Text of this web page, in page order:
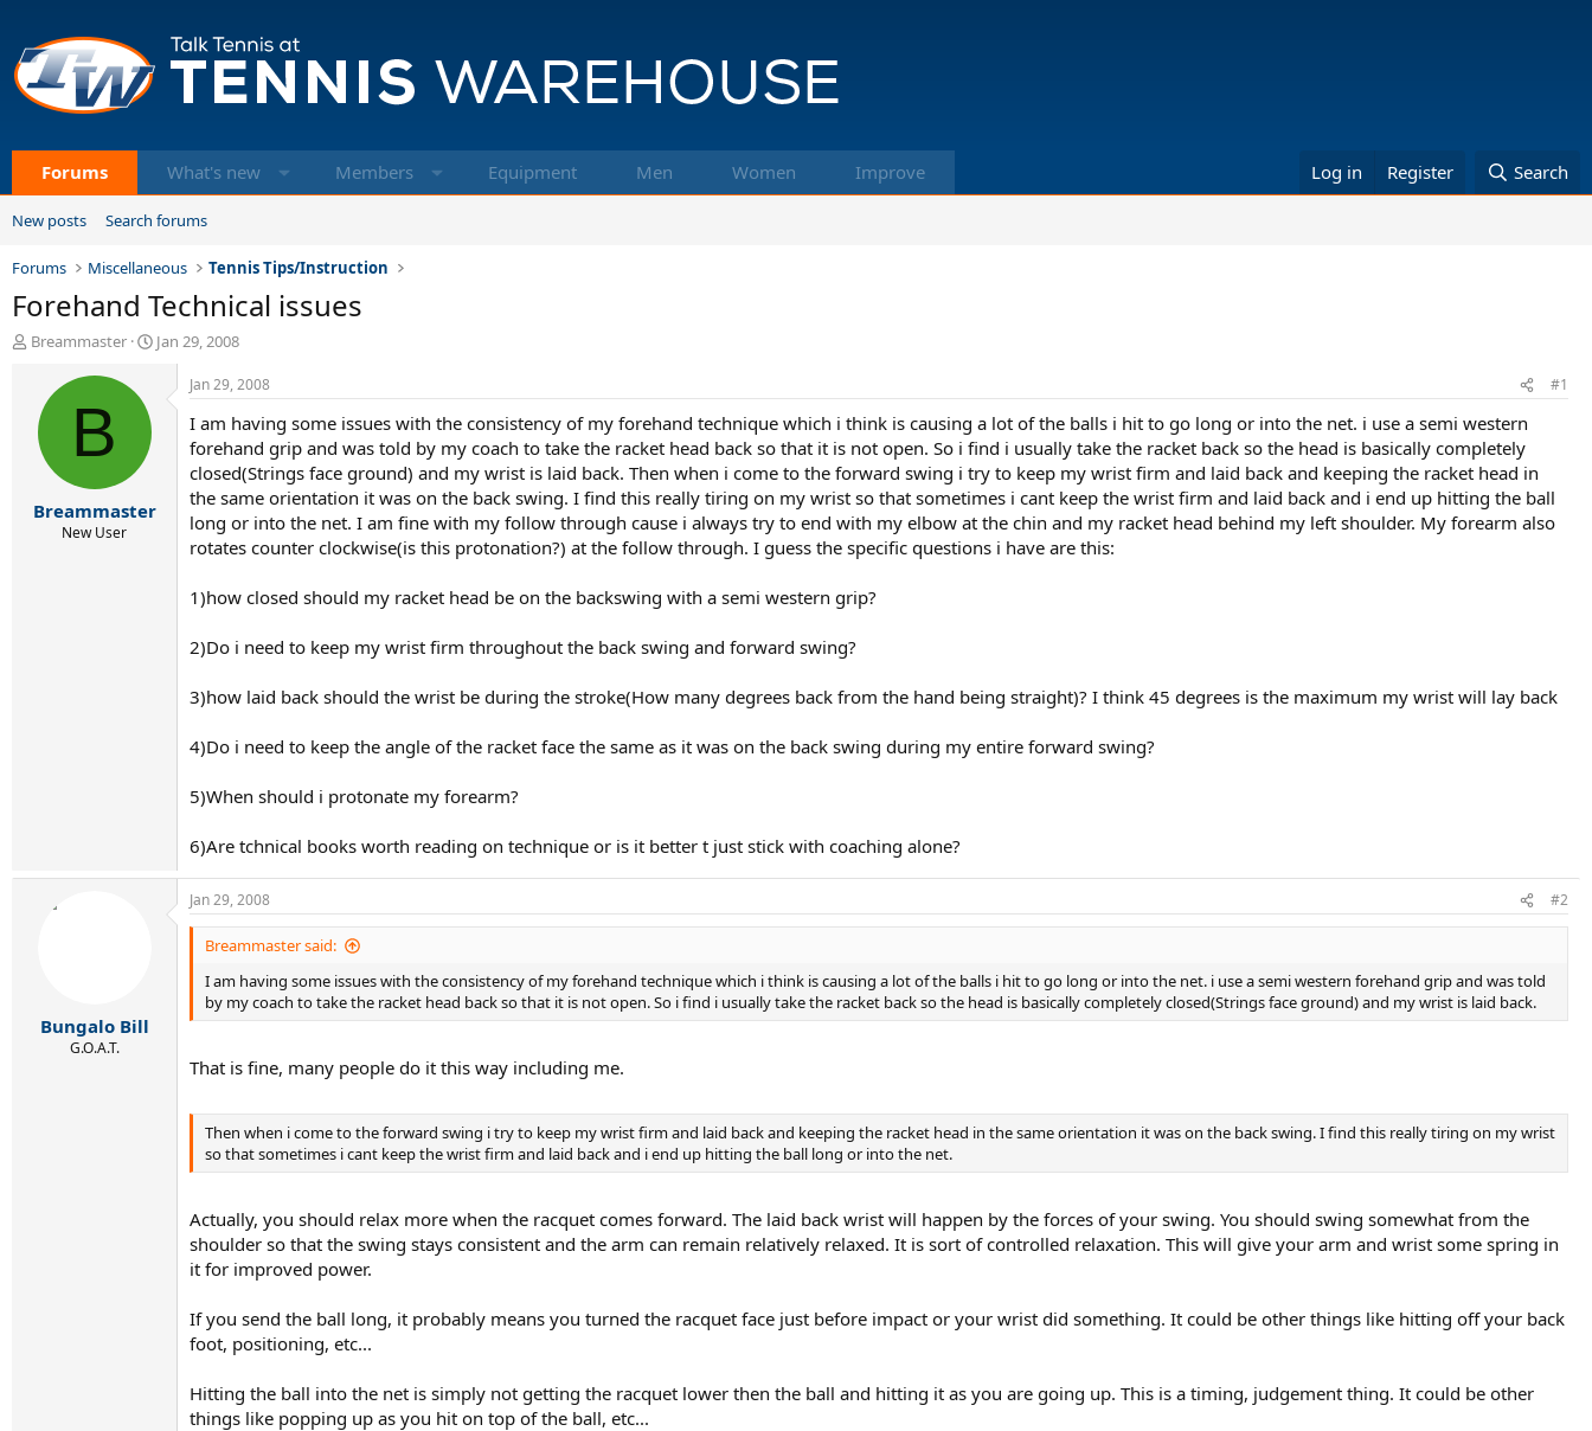
Forums What's new Members Equipment Men Women Improve Log in Register Search
New posts Search forums
Forums Miscellaneous Tennis Tips/Instruction
Forehand Technical issues
T
d
a
Breammaster
S
e
Jan 29, 2008
B
Breammaster
New User
Jan 29, 2008 #1
I am having some issues with the consistency of my forehand technique which i think is causing a lot of the balls i hit to go long or into the net. i use a semi western
forehand grip and was told by my coach to take the racket head back so that it is not open. So i find i usually take the racket back so the head is basically completely
closed(Strings face ground) and my wrist is laid back. Then when i come to the forward swing i try to keep my wrist firm and laid back and keeping the racket head in
the same orientation it was on the back swing. I find this really tiring on my wrist so that sometimes i cant keep the wrist firm and laid back and i end up hitting the ball
long or into the net. I am fine with my follow through cause i always try to end with my elbow at the chin and my racket head behind my left shoulder. My forearm also
rotates counter clockwise(is this protonation?) at the follow through. I guess the specific questions i have are this:
1)how closed should my racket head be on the backswing with a semi western grip?
2)Do i need to keep my wrist firm throughout the back swing and forward swing?
3)how laid back should the wrist be during the stroke(How many degrees back from the hand being straight)? I think 45 degrees is the maximum my wrist will lay back
4)Do i need to keep the angle of the racket face the same as it was on the back swing during my entire forward swing?
5)When should i protonate my forearm?
6)Are tchnical books worth reading on technique or is it better t just stick with coaching alone?
Bungalo Bill
G.O.A.T.
Jan 29, 2008 #2
Breammaster said:
I am having some issues with the consistency of my forehand technique which i think is causing a lot of the balls i hit to go long or into the net. i use a semi western forehand grip and was told
by my coach to take the racket head back so that it is not open. So i find i usually take the racket back so the head is basically completely closed(Strings face ground) and my wrist is laid back.
That is fine, many people do it this way including me.
Then when i come to the forward swing i try to keep my wrist firm and laid back and keeping the racket head in the same orientation it was on the back swing. I find this really tiring on my wrist
so that sometimes i cant keep the wrist firm and laid back and i end up hitting the ball long or into the net.
Actually, you should relax more when the racquet comes forward. The laid back wrist will happen by the forces of your swing. You should swing somewhat from the
shoulder so that the swing stays consistent and the arm can remain relatively relaxed. It is sort of controlled relaxation. This will give your arm and wrist some spring in
it for improved power.
If you send the ball long, it probably means you turned the racquet face just before impact or your wrist did something. It could be other things like hitting off your back
foot, positioning, etc...
Hitting the ball into the net is simply not getting the racquet lower then the ball and hitting it as you are going up. This is a timing, judgement thing. It could be other
things like popping up as you hit on top of the ball, etc...